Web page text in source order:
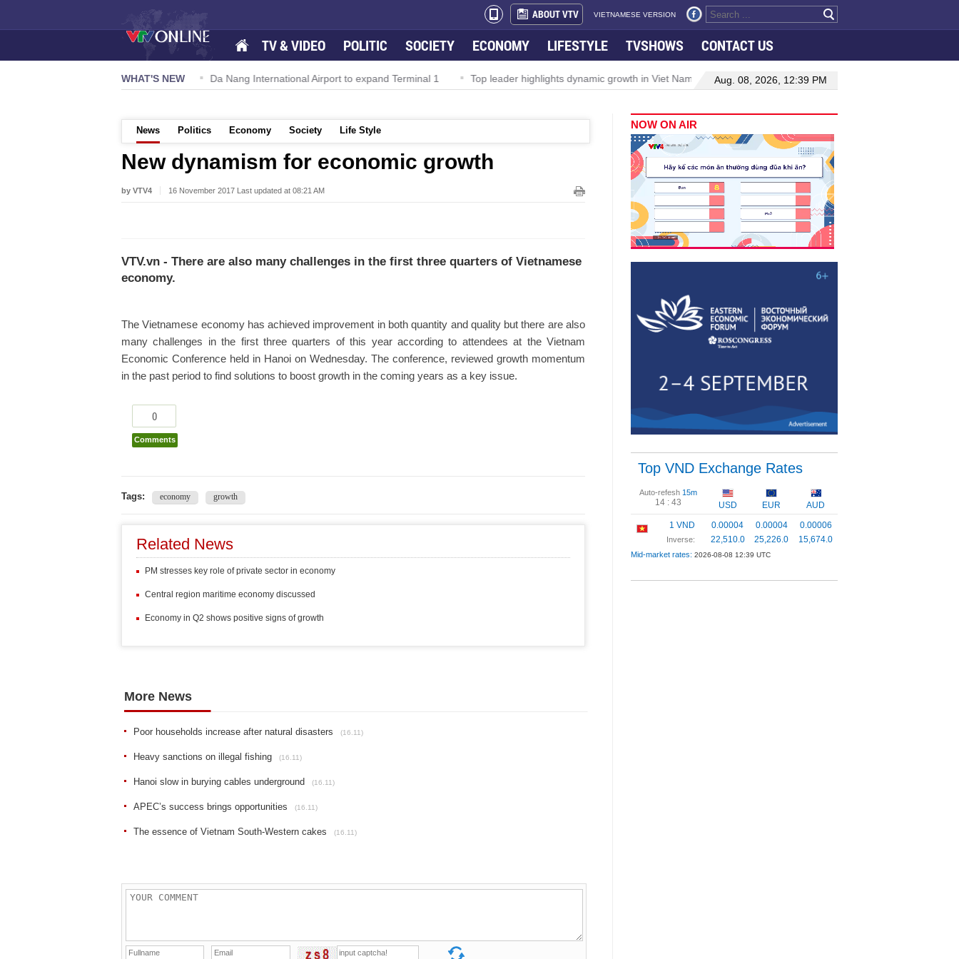
ABOUT VTV VIETNAMESE VERSION
TV & VIDEO POLITIC SOCIETY ECONOMY LIFESTYLE TVSHOWS CONTACT US
WHAT'S NEW
TW powers new growth momentum Da Nang International Airport to expand Terminal 1 Top leader highlights dynamic growth in Viet Nam–Malaysia relations Manufacturing, engineering
Aug. 08, 2026, 12:39 PM
News Politics Economy Society Life Style
New dynamism for economic growth
by VTV4 16 November 2017 Last updated at 08:21 AM
VTV.vn - There are also many challenges in the first three quarters of Vietnamese
economy.
The Vietnamese economy has achieved improvement in both quantity and quality but there are also
many challenges in the first three quarters of this year according to attendees at the Vietnam
Economic Conference held in Hanoi on Wednesday. The conference, reviewed growth momentum
in the past period to find solutions to boost growth in the coming years as a key issue.
0
Comments
Tags: economy growth
Related News
PM stresses key role of private sector in economy
Central region maritime economy discussed
Economy in Q2 shows positive signs of growth
More News
Poor households increase after natural disasters (16.11)
Heavy sanctions on illegal fishing (16.11)
Hanoi slow in burying cables underground (16.11)
APEC’s success brings opportunities (16.11)
The essence of Vietnam South-Western cakes (16.11)
NOW ON AIR
Top VND Exchange Rates
Auto-refesh 15m
14 : 42 USD EUR
AUD
1 VND
Inverse:
0.00004
22,510.0
0.00004
25,226.0
0.00006
15,674.0
Mid-market rates: 2026-08-08 12:39 UTC